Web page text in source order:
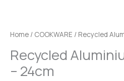
Home / COOKWARE / Recycled
Recycled
– 24cm